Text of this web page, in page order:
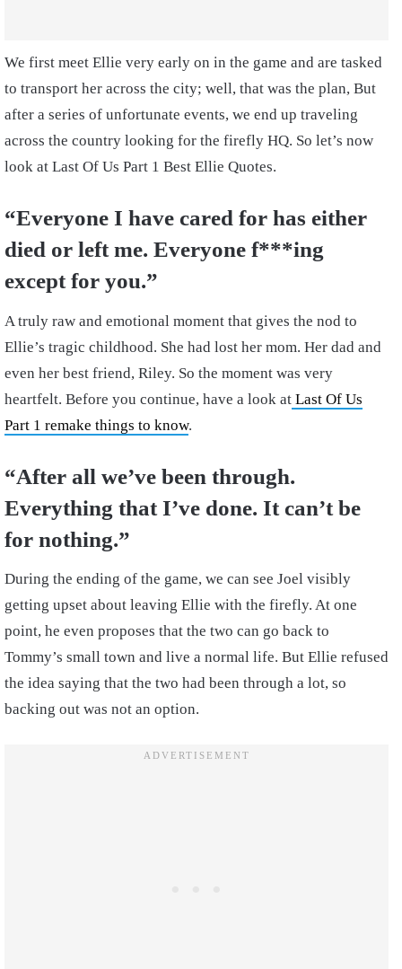
We first meet Ellie very early on in the game and are tasked
to transport her across the city; well, that was the plan, But
after a series of unfortunate events, we end up traveling
across the country looking for the firefly HQ. So let’s now
look at Last Of Us Part 1 Best Ellie Quotes.
“Everyone I have cared for has either
died or left me. Everyone f***ing
except for you.”
A truly raw and emotional moment that gives the nod to
Ellie’s tragic childhood. She had lost her mom. Her dad and
even her best friend, Riley. So the moment was very
heartfelt. Before you continue, have a look at Last Of Us
Part 1 remake things to know.
“After all we’ve been through.
Everything that I’ve done. It can’t be
for nothing.”
During the ending of the game, we can see Joel visibly
getting upset about leaving Ellie with the firefly. At one
point, he even proposes that the two can go back to
Tommy’s small town and live a normal life. But Ellie refused
the idea saying that the two had been through a lot, so
backing out was not an option.